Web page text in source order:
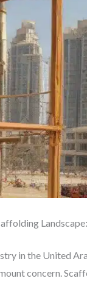
in the United
concern.